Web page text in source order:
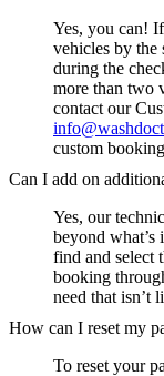
Yes, you can!
vehicles by the
during the
more than two
contact our
custom
Can I add on
Yes, our
beyond what’s
find and select
booking
need that isn’t
How can I reset my
To reset your